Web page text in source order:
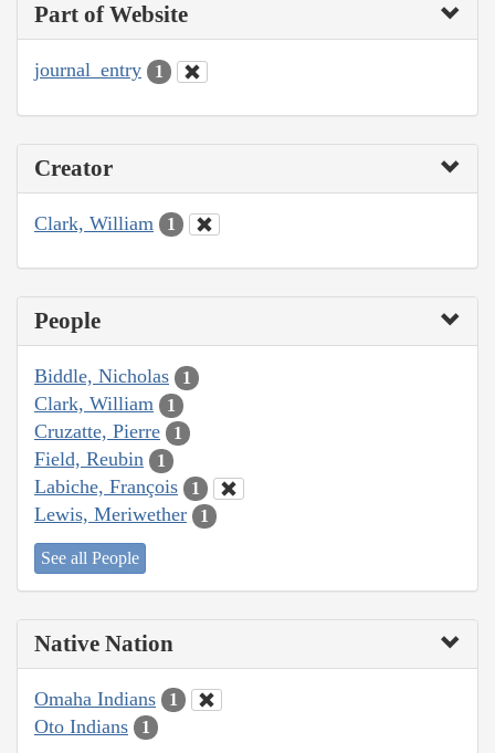
Part of Website
journal_entry 1
Creator
Clark, William 1
People
Biddle, Nicholas 1
Clark, William 1
Cruzatte, Pierre 1
Field, Reubin 1
Labiche, François 1
Lewis, Meriwether 1
See all People
Native Nation
Omaha Indians 1
Oto Indians 1